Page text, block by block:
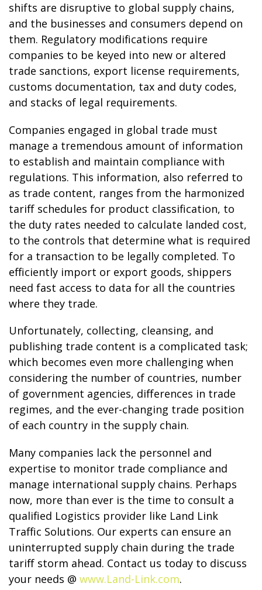
shifts are disruptive to global supply chains,
and the businesses and consumers depend on
them. Regulatory modifications require
companies to be keyed into new or altered
trade sanctions, export license requirements,
customs documentation, tax and duty codes,
and stacks of legal requirements.
Companies engaged in global trade must
manage a tremendous amount of information
to establish and maintain compliance with
regulations. This information, also referred to
as trade content, ranges from the harmonized
tariff schedules for product classification, to
the duty rates needed to calculate landed cost,
to the controls that determine what is required
for a transaction to be legally completed. To
efficiently import or export goods, shippers
need fast access to data for all the countries
where they trade.
Unfortunately, collecting, cleansing, and
publishing trade content is a complicated task;
which becomes even more challenging when
considering the number of countries, number
of government agencies, differences in trade
regimes, and the ever-changing trade position
of each country in the supply chain.
Many companies lack the personnel and
expertise to monitor trade compliance and
manage international supply chains. Perhaps
now, more than ever is the time to consult a
qualified Logistics provider like Land Link
Traffic Solutions. Our experts can ensure an
uninterrupted supply chain during the trade
tariff storm ahead. Contact us today to discuss
your needs @ www.Land-Link.com.